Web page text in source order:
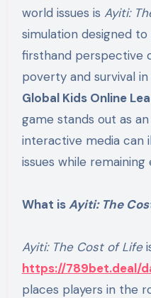
world issues is Ayiti:
simulation designed
firsthand perspective
poverty and survival
Global Kids Online
game stands out as
interactive media can
issues while remaining
What isAyiti: The
Ayiti: The Cost of Life
https://789bet.deal/
places players in the